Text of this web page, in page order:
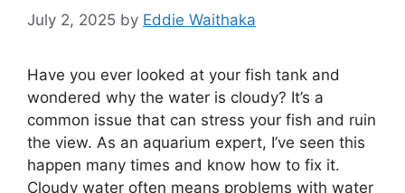
July 2, 2025 by Eddie Waithaka
Have you ever looked at your fish tank and
wondered why the water is cloudy? It’s a
common issue that can stress your fish and ruin
the view. As an aquarium expert, I’ve seen this
happen many times and know how to fix it.
Cloudy water often means problems with water